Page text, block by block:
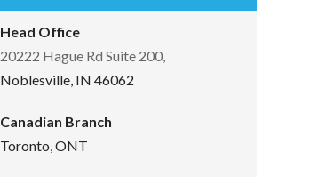
Head Office
20222 Hague Rd Suite 200,
Noblesville, IN 46062
Canadian Branch
Toronto, ONT